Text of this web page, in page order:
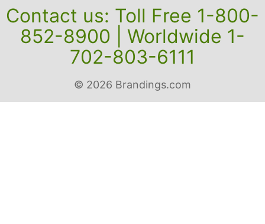
Contact us: Toll Free 1-800-
852-8900 | Worldwide 1-
702-803-6111
© 2026 Brandings.com